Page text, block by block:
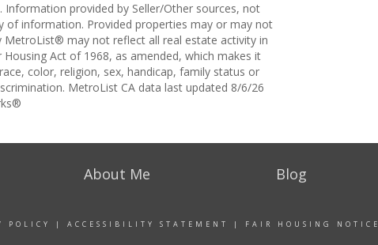
provided by Seller/Other sources, not
of information. Provided properties may or may not
may not reflect all real estate activity in
Act of 1968, as amended, which makes it
color, religion, sex, handicap, family status or
MetroList CA data last updated 8/6/26
About Me Blog
POLICY | ACCESSIBILITY STATEMENT | FAIR HOUSING NOTICE